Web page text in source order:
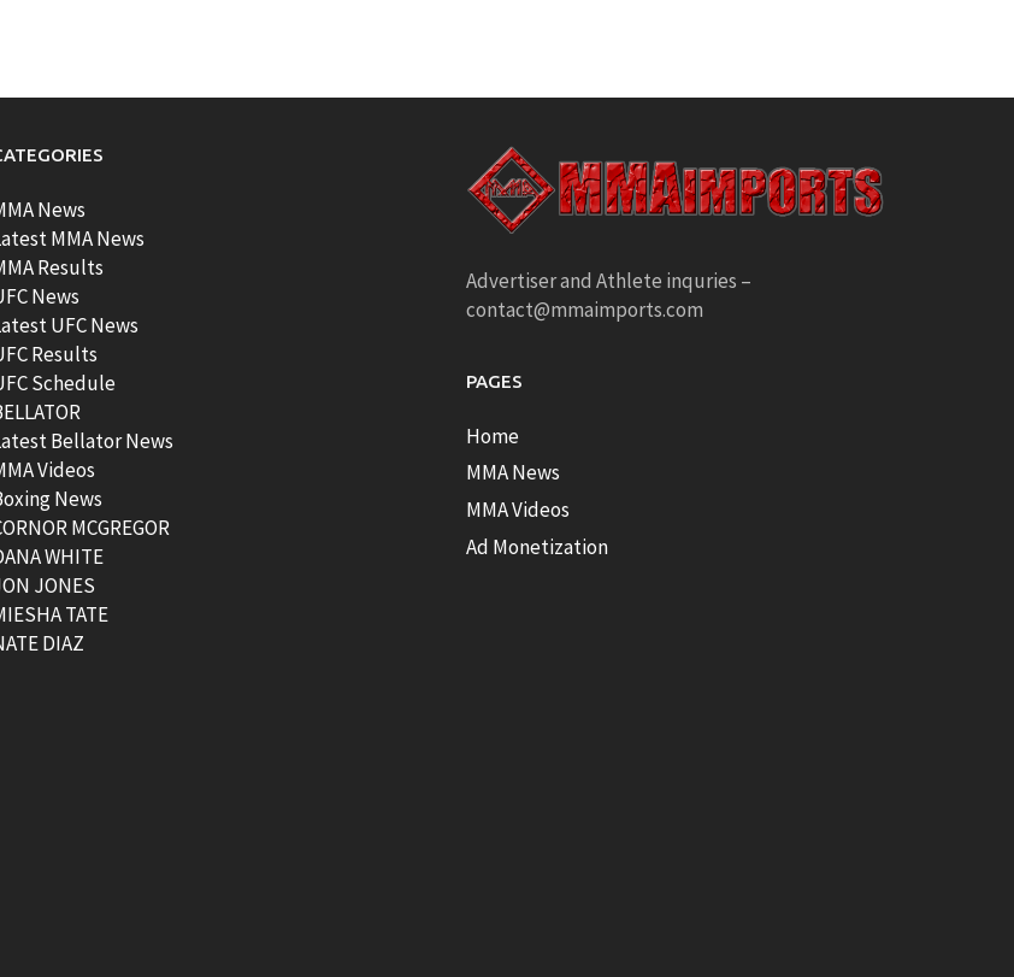
News
MMA News
Results
News
UFC News
Results
Schedule
Bellator News
Videos
News
MCGREGOR
WHITE
JONES
TATE
DIAZ
Advertiser and Athlete inquries –
contact@mmaimports.com
PAGES
Home
MMA News
MMA Videos
Ad Monetization